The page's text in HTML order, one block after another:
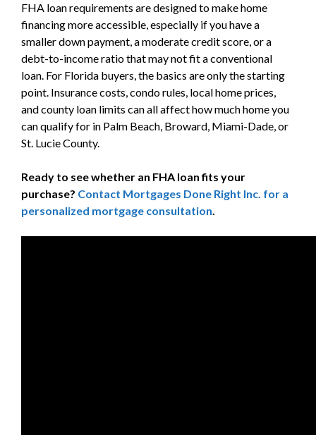
FHA loan requirements are designed to make home
financing more accessible, especially if you have a
smaller down payment, a moderate credit score, or a
debt-to-income ratio that may not fit a conventional
loan. For Florida buyers, the basics are only the starting
point. Insurance costs, condo rules, local home prices,
and county loan limits can all affect how much home you
can qualify for in Palm Beach, Broward, Miami-Dade, or
St. Lucie County.
Ready to see whether an FHA loan fits your
purchase? Contact Mortgages Done Right Inc. for a
personalized mortgage consultation.